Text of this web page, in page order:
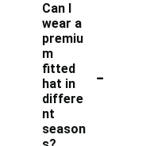
Can I
wear a
premiu
m
fitted
hat in
differe
nt
season
-